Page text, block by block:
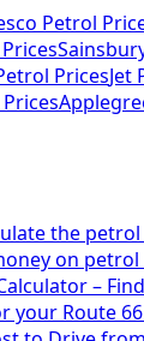
Petrol
PricesJet
the
on petrol
–
your Route